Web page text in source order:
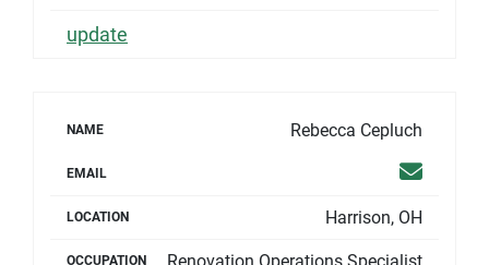
update
NAME Rebecca Cepluch
EMAIL Email
LOCATION Harrison, OH
OCCUPATION Renovation Operations Specialist